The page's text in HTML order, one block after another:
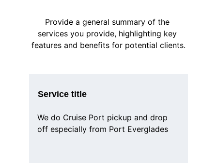
Provide a general summary of the
services you provide, highlighting key
features and benefits for potential clients.
Service title
We do Cruise Port pickup and drop
off especially from Port Everglades